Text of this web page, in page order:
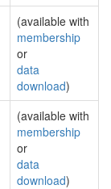
(available with
membership
or
data
download)
(available with
membership
or
data
download)